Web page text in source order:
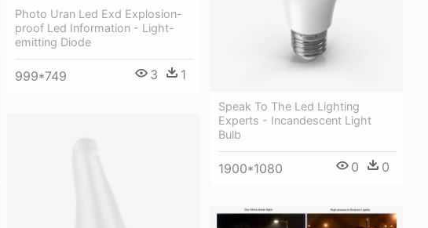
Photo Uran Led Exd Explosion-
proof Led Information - Light-
emitting Diode
999*749 3 1
Speak To The Led Lighting
Experts - Incandescent Light
Bulb
1900*1080 0 0